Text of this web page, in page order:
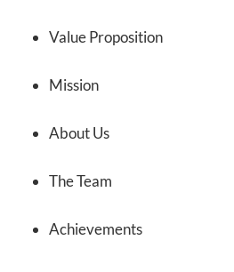
Value Proposition
Mission
About Us
The Team
Achievements